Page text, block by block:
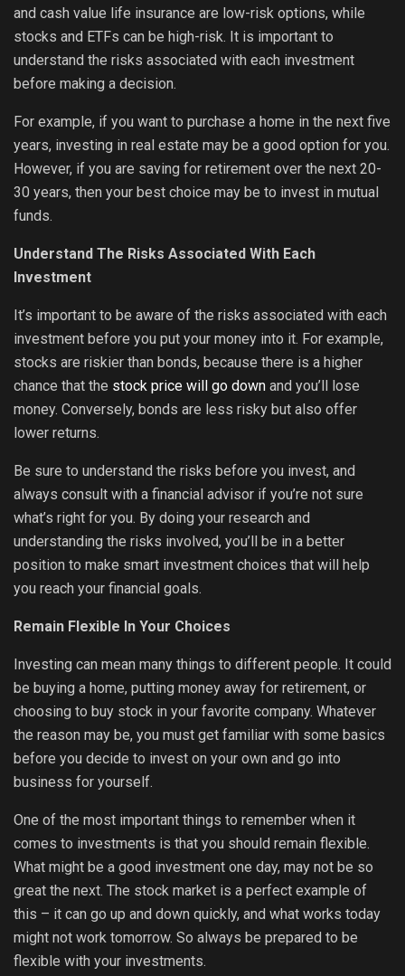
and cash value life insurance are low-risk options, while
stocks and ETFs can be high-risk. It is important to
understand the risks associated with each investment
before making a decision.
For example, if you want to purchase a home in the next five
years, investing in real estate may be a good option for you.
However, if you are saving for retirement over the next 20-
30 years, then your best choice may be to invest in mutual
funds.
Understand The Risks Associated With Each
Investment
It’s important to be aware of the risks associated with each
investment before you put your money into it. For example,
stocks are riskier than bonds, because there is a higher
chance that the stock price will go down and you’ll lose
money. Conversely, bonds are less risky but also offer
lower returns.
Be sure to understand the risks before you invest, and
always consult with a financial advisor if you’re not sure
what’s right for you. By doing your research and
understanding the risks involved, you’ll be in a better
position to make smart investment choices that will help
you reach your financial goals.
Remain Flexible In Your Choices
Investing can mean many things to different people. It could
be buying a home, putting money away for retirement, or
choosing to buy stock in your favorite company. Whatever
the reason may be, you must get familiar with some basics
before you decide to invest on your own and go into
business for yourself.
One of the most important things to remember when it
comes to investments is that you should remain flexible.
What might be a good investment one day, may not be so
great the next. The stock market is a perfect example of
this – it can go up and down quickly, and what works today
might not work tomorrow. So always be prepared to be
flexible with your investments.